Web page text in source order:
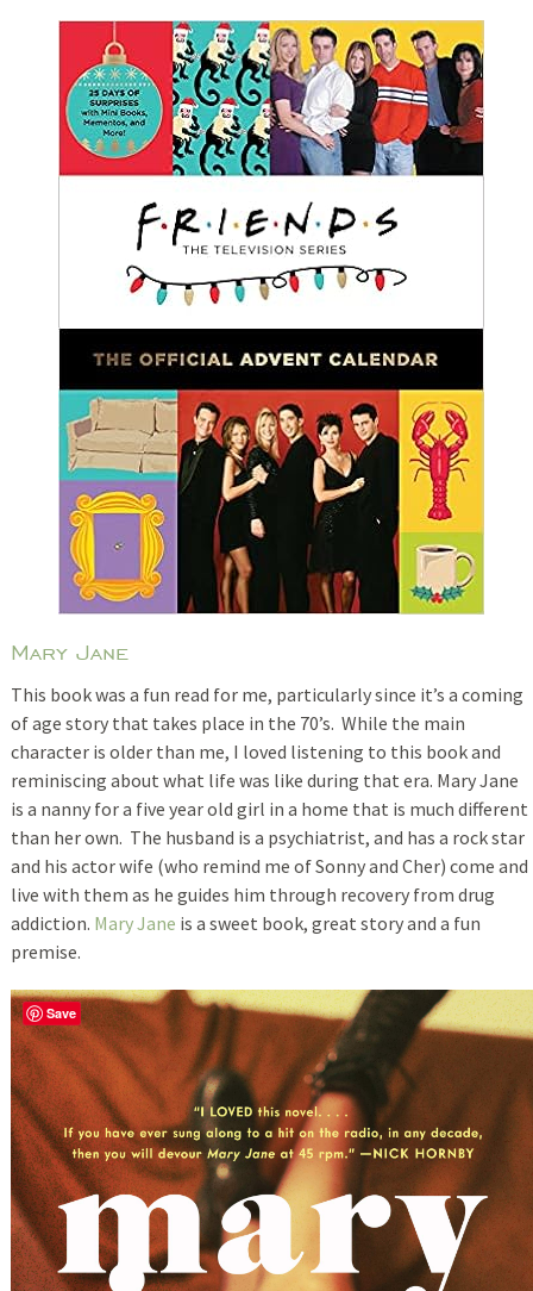
Mary Jane
This book was a fun read for me, particularly since it’s a coming
of age story that takes place in the 70’s. While the main
character is older than me, I loved listening to this book and
reminiscing about what life was like during that era. Mary Jane
is a nanny for a five year old girl in a home that is much different
than her own. The husband is a psychiatrist, and has a rock star
and his actor wife (who remind me of Sonny and Cher) come and
live with them as he guides him through recovery from drug
addiction. Mary Jane is a sweet book, great story and a fun
premise.
Save